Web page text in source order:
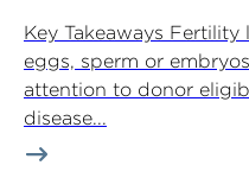
Key Takeaways
eggs, sperm or
attention to donor
disease...